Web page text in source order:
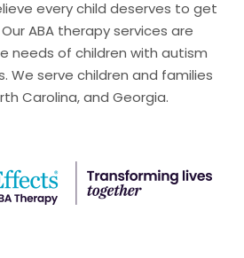
every child deserves to get
ABA therapy services are
needs of children with autism
We serve children and families
Carolina, and Georgia.